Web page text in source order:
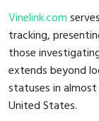
Vinelink.com
tracking,
those
extends beyond
statuses in
United States.